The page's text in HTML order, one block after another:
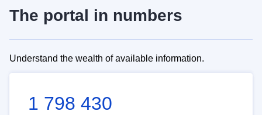
The portal in numbers
Understand the wealth of available information.
1 798 430